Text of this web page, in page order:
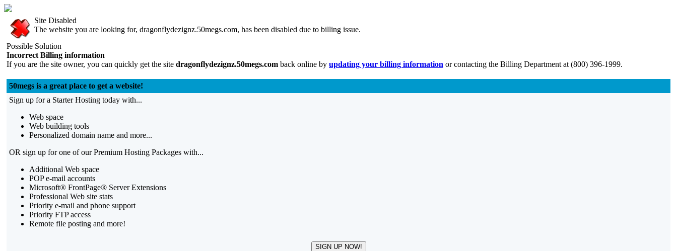
Site Disabled
The website you are looking for, dragonflydezignz.50megs.com, has been disabled due to billing issue.
Possible Solution
Incorrect Billing information
If you are the site owner, you can quickly get the site dragonflydezignz.50megs.com back online by updating your billing information or contacting the Billing Department at (800) 396-1999.
50megs is a great place to get a website!
Sign up for a Starter Hosting today with...
Web space
Web building tools
Personalized domain name and more...
OR sign up for one of our Premium Hosting Packages with...
Additional Web space
POP e-mail accounts
Microsoft® FrontPage® Server Extensions
Professional Web site stats
Priority e-mail and phone support
Priority FTP access
Remote file posting and more!